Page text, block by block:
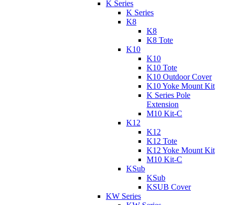
K Series
K Series
K8
K8
K8 Tote
K10
K10
K10 Tote
K10 Outdoor Cover
K10 Yoke Mount Kit
K Series Pole
Extension
M10 Kit-C
K12
K12
K12 Tote
K12 Yoke Mount Kit
M10 Kit-C
KSub
KSub
KSUB Cover
KW Series